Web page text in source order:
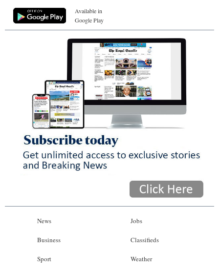
Available in
Google Play
News
Business
Sport
Jobs
Classifieds
Weather